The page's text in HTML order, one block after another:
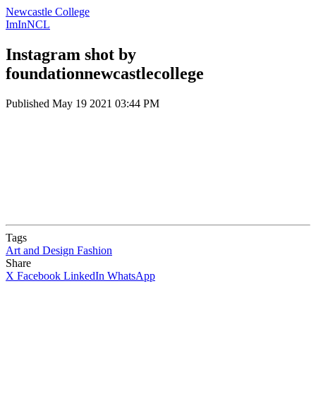
Newcastle College
ImInNCL
Instagram shot by
foundationnewcastlecollege
Published May 19 2021 03:44 PM
Tags
Art and Design Fashion
Share
X Facebook LinkedIn WhatsApp